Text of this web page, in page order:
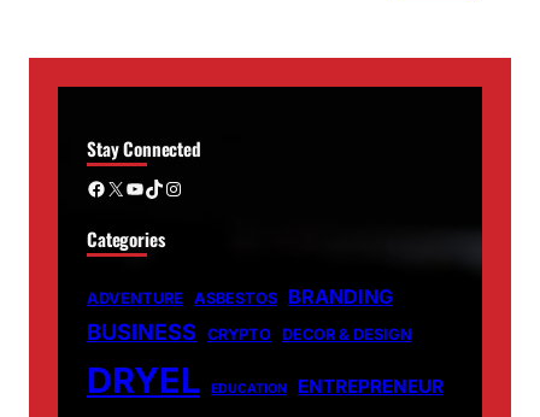
Stay Connected
Facebook X YouTube TikTok Instagram
Categories
ADVENTURE ASBESTOS BRANDING
BUSINESS CRYPTO DECOR & DESIGN
DRYEL EDUCATION ENTREPRENEUR